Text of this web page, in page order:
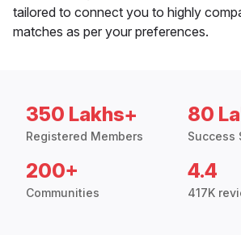
tailored to connect you to highly
matches as per your preferences.
350 Lakhs+
Registered Members
80
Success
200+
Communities
4.4
417K